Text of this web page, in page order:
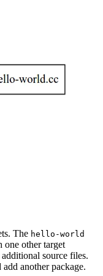
The hello-world
one other target
source files.
another package.